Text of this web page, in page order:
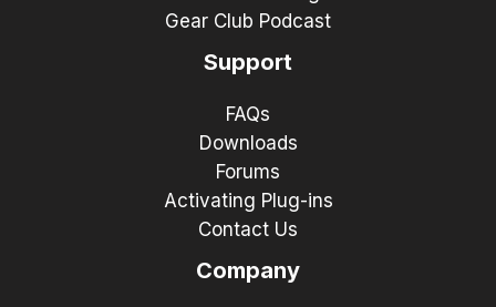
Gear Club Podcast
Support
FAQs
Downloads
Forums
Activating Plug-ins
Contact Us
Company